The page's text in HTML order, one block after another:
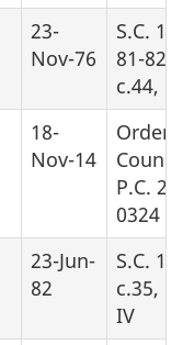
23-
Nov-76
S.C.
81-82-
c.44,
18-
Nov-14
Order
P.C.
0324
23-Jun-
82
S.C.
c.35,
IV